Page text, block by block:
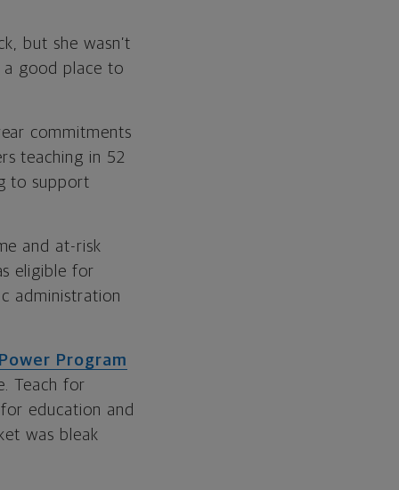
but she wasn’t
a good place to
commitments
teaching in 52
to support
and at-risk
eligible for
administration
Program
Teach for
education and
was bleak